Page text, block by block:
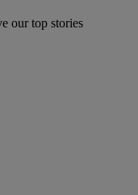
our top stories